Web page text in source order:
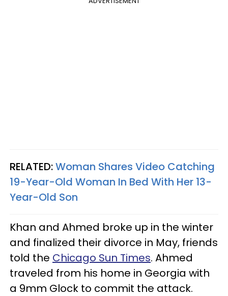
RELATED:Woman Shares Video Catching
19-Year-Old Woman In Bed With Her 13-
Year-Old Son
Khan and Ahmed broke up in the winter
and finalized their divorce in May, friends
told the Chicago Sun Times. Ahmed
traveled from his home in Georgia with
a 9mm Glock to commit the attack.